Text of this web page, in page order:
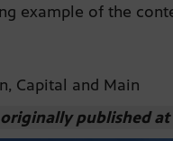
example of the
Capital and Main
published at